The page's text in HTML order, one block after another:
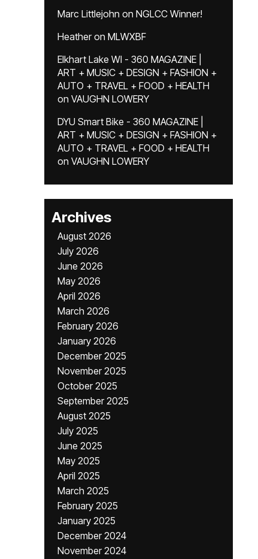
Marc Littlejohn on NGLCC Winner!
Heatheron MLWXBF
Elkhart Lake WI - 360 MAGAZINE |
ART + MUSIC + DESIGN + FASHION +
AUTO + TRAVEL + FOOD + HEALTH
on VAUGHN LOWERY
DYU Smart Bike - 360 MAGAZINE |
ART + MUSIC + DESIGN + FASHION +
AUTO + TRAVEL + FOOD + HEALTH
on VAUGHN LOWERY
Archives
August 2026
July 2026
June 2026
May 2026
April 2026
March 2026
February 2026
January 2026
December 2025
November 2025
October 2025
September 2025
August 2025
July 2025
June 2025
May 2025
April 2025
March 2025
February 2025
January 2025
December 2024
November 2024